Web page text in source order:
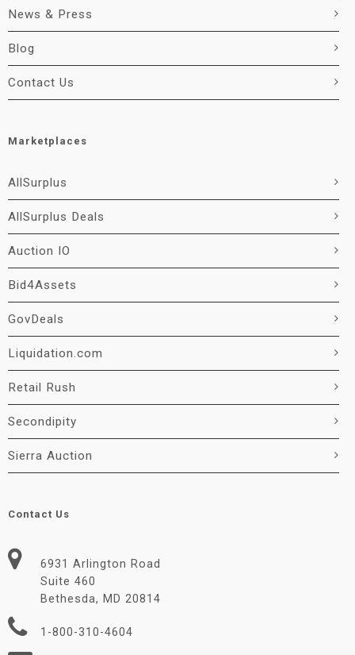
News & Press
Blog
Contact Us
Marketplaces
AllSurplus
AllSurplus Deals
Auction IO
Bid4Assets
GovDeals
Liquidation.com
Retail Rush
Secondipity
Sierra Auction
Contact Us
6931 Arlington Road
Suite 460
Bethesda, MD 20814
1-800-310-4604